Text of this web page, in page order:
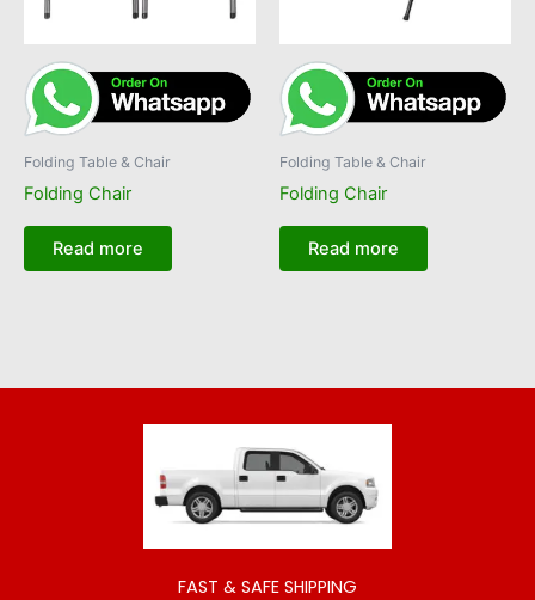
Folding Table & Chair
Folding Chair
Read more
Folding Table & Chair
Folding Chair
Read more
FAST & SAFE SHIPPING